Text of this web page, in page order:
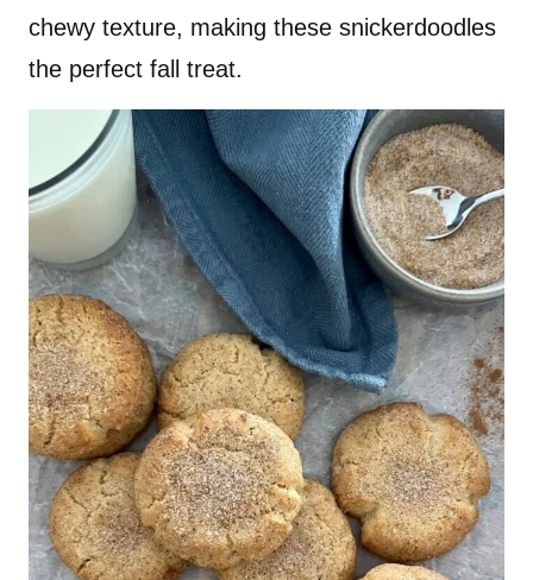
chewy texture, making these snickerdoodles
the perfect fall treat.